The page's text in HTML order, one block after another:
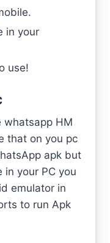
in your
use!
HM
that on you pc
apk but
in your PC you
emulator in
to run Apk